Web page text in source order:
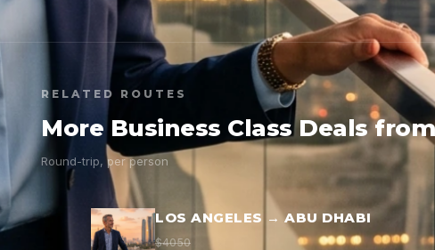
RELATED ROUTES
More Business Class Deals
Round-trip, per person
LOS ANGELES → ABU DHABI
$4050